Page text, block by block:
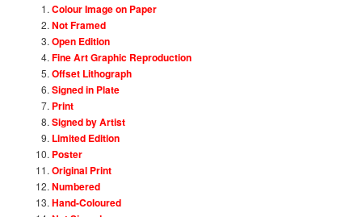
Colour Image on Paper
Not Framed
Open Edition
Fine Art Graphic Reproduction
Offset Lithograph
Signed in Plate
Print
Signed by Artist
Limited Edition
Poster
Original Print
Numbered
Hand-Coloured